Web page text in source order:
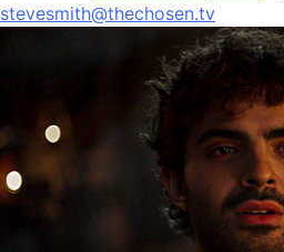
stevesmith@thechosen.tv